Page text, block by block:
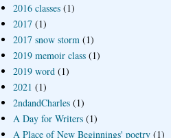
2016 classes (1)
2017 (1)
2017 snow storm (1)
2019 memoir class (1)
2019 word (1)
2021 (1)
2ndandCharles (1)
A Day for Writers (1)
A Place of New Beginnings' poetry (1)